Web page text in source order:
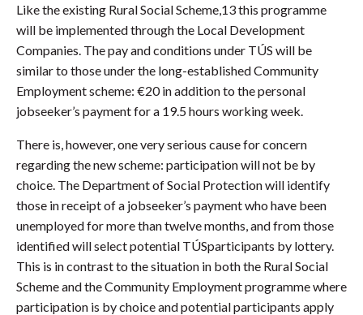
Like the existing Rural Social Scheme,13 this programme
will be implemented through the Local Development
Companies. The pay and conditions under TÚS will be
similar to those under the long-established Community
Employment scheme: €20 in addition to the personal
jobseeker’s payment for a 19.5 hours working week.
There is, however, one very serious cause for concern
regarding the new scheme: participation will not be by
choice. The Department of Social Protection will identify
those in receipt of a jobseeker’s payment who have been
unemployed for more than twelve months, and from those
identified will select potential TÚSparticipants by lottery.
This is in contrast to the situation in both the Rural Social
Scheme and the Community Employment programme where
participation is by choice and potential participants apply